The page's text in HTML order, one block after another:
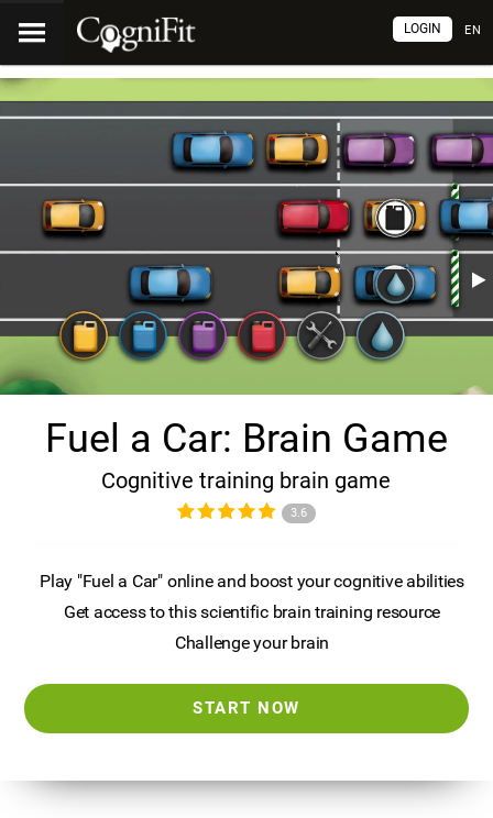
EN
LOGIN
Fuel a Car: Brain Game
Cognitive training brain game
3.6
Play "Fuel a Car" online and boost your cognitive abilities
Get access to this scientific brain training resource
Challenge your brain
START NOW